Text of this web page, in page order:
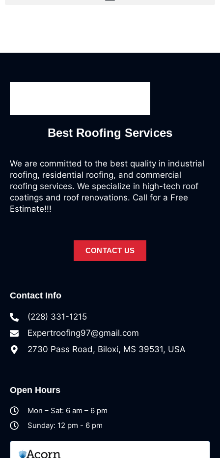
Best Roofing Services
We are committed to the best quality in industrial
roofing, residential roofing, and commercial
roofing services. We specialize in high-tech roof
coatings and roof renovations. Call for a Free
Estimate!!!
CONTACT US
Contact Info
(228) 331-1215
Expertroofing97@gmail.com
2730 Pass Road, Biloxi, MS 39531, USA
Open Hours
Mon – Sat: 6 am – 6 pm
Sunday: 12 pm - 6 pm